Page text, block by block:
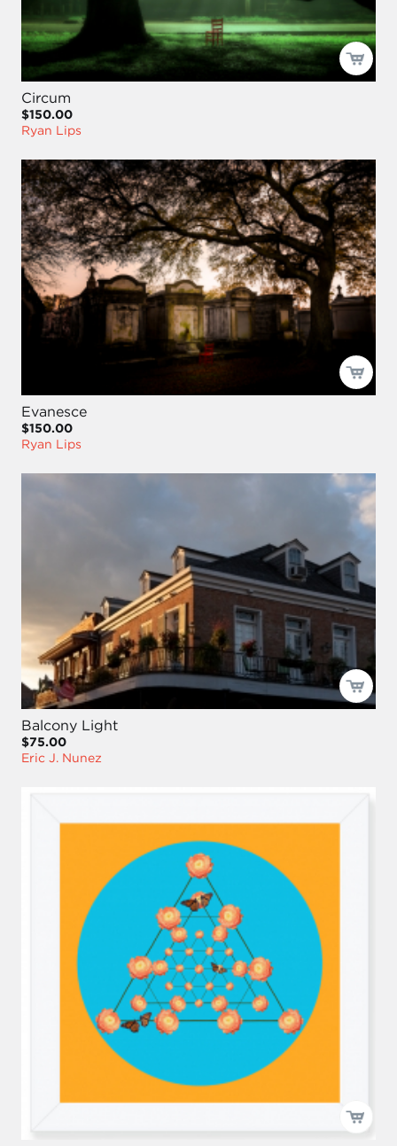
Circum
$150.00
Ryan Lips
Evanesce
$150.00
Ryan Lips
Balcony Light
$75.00
Eric J. Nunez